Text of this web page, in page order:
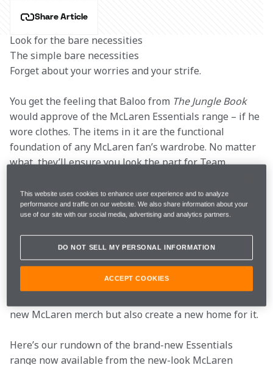
Share Article
Look for the bare necessities
The simple bare necessities
Forget about your worries and your strife.
You get the feeling that Baloo from The Jungle Book
would approve of the McLaren Essentials range – if he
wore clothes. The items in it are the functional
foundation of any McLaren fan’s wardrobe. No matter
what, they’ll ensure you look the part for Team
But this is no ordinary Formula 1 season. The new
heavily revised rulebook will bring us radically
different cars – and perhaps even racing. That’s not all
that’s different for 2022, the McLaren Store
is too.
We’ve teamed up with one of the leaders in premium
new McLaren merch but also create a new home for it.
Here’s our rundown of the brand-new Essentials
range now available from the new-look McLaren
This website uses cookies to enhance user experience and to analyze
performance and traffic on our website. We also share information about your
use of our site with our social media, advertising and analytics partners.
DO NOT SELL MY PERSONAL INFORMATION
ACCEPT COOKIES